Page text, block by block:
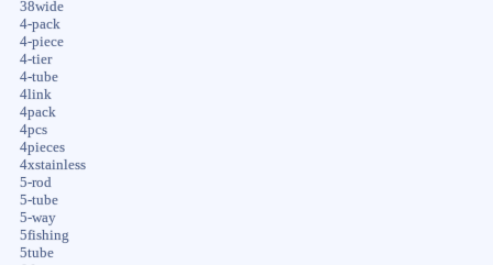
38wide
4-pack
4-piece
4-tier
4-tube
4link
4pack
4pcs
4pieces
4xstainless
5-rod
5-tube
5-way
5fishing
5tube